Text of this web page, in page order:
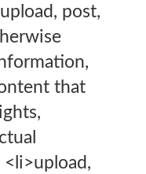
post,
that